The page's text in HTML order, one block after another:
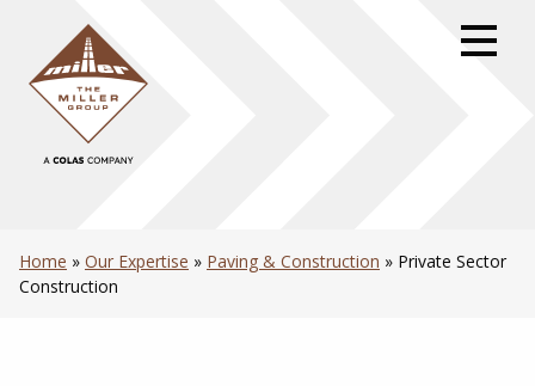
primary
navigation
footer
Home » Our Expertise » Paving & Construction » Private Sector
Construction